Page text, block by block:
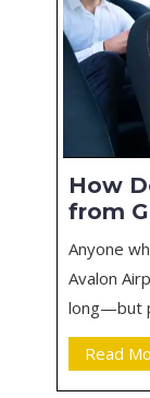
How
from
Anyone
Avalon
long—but
Read